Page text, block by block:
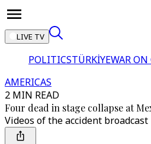
LIVE TV
POLITICSTÜRKİYEWAR ON
AMERICAS
2 MIN READ
Four dead in stage collapse at
Videos of the accident